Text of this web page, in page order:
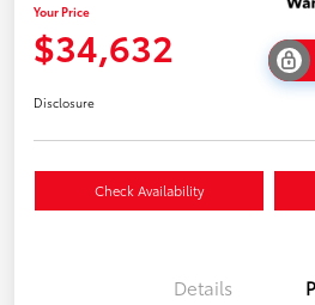
Your Price
$34,632
Disclosure
Check Availability
Details